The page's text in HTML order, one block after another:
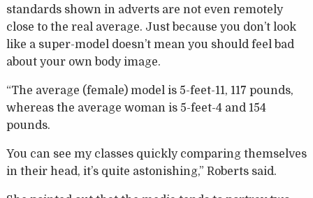
standards shown in adverts are not even remotely
close to the real average. Just because you don’t look
like a super-model doesn’t mean you should feel bad
about your own body image.
“The average (female) model is 5-feet-11, 117 pounds,
whereas the average woman is 5-feet-4 and 154
pounds.
You can see my classes quickly comparing themselves
in their head, it’s quite astonishing,” Roberts said.